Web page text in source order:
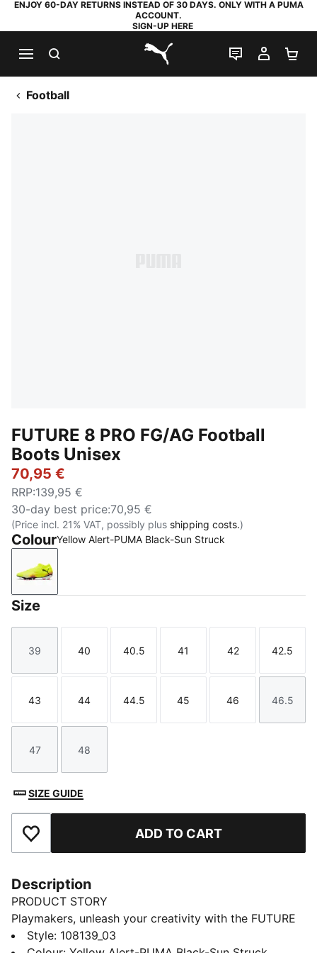
ENJOY 60-DAY RETURNS INSTEAD OF 30 DAYS. ONLY WITH A PUMA
ACCOUNT.
SIGN-UP HERE
PUMA.com
LIVE CHAT
MY
Football
FUTURE 8 PRO FG/AG Football
Boots Unisex
70,95 €
RRP:139,95 €
30-day best price:70,95 €
(Price incl. 21% VAT, possibly plus shipping costs.)
ColourYellow Alert-PUMA Black-Sun Struck
Yellow Alert-PUMA Black-Sun Struck
Size
Size
39
Size
40
Size
40.5
Size
41
Size
42
Size
42.5
Size
43
Size
44
Size
44.5
Size
45
Size
46
Size
46.5
Size
47
Size
48
SIZE GUIDE
Add to Favourites ADD TO CART
Description
PRODUCT STORY
Playmakers, unleash your creativity with the FUTURE
8 PRO. a boot that fits different, made for players who
Style: 108139_03